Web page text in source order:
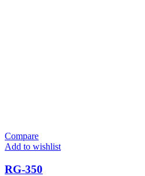
Compare
Add to wishlist
RG-350